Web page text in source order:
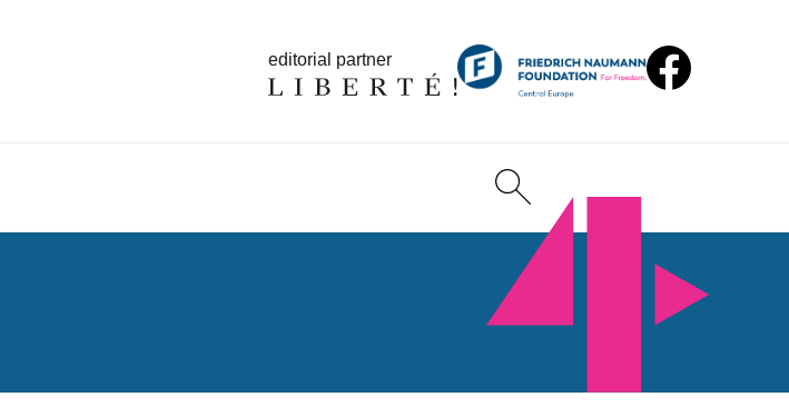
editorial partner